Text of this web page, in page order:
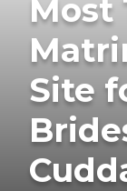
Most
Site